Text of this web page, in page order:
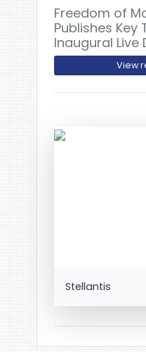
Freedom of
Publishes
Inaugural Live
View
Stellantis